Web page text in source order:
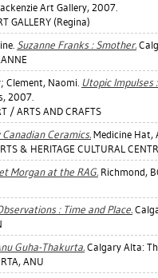
Art Gallery, 2007.
GALLERY (Regina)
. Suzanne Franks : Smother.
; Clement, Naomi. Utopic Impulses
2007.
/ ARTS AND CRAFTS
Ceramics.Medicine Hat,
& HERITAGE CULTURAL
Morgan at the RAG. Richmond,
: Time and Place.
Guha-Thakurta. Calgary Alta:
ANU